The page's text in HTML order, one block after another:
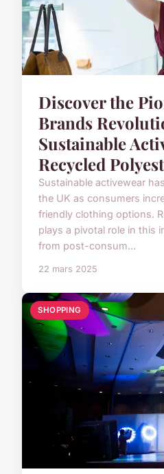
Discover the
Brands
Sustainable
Recycled
Sustainable activewear
the UK as consumers
friendly clothing options.
plays a pivotal role in this
from post-consum...
22 mars 2025
SHOPPING